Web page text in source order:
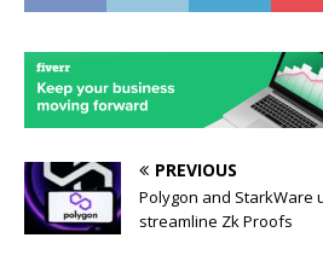
PREVIOUS
Polygon and StarkWare
streamline Zk Proofs